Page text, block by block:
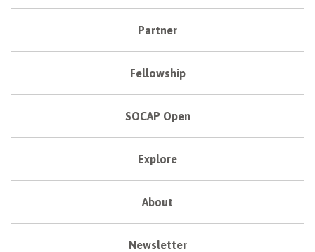
Partner
Fellowship
SOCAP Open
Explore
About
Newsletter